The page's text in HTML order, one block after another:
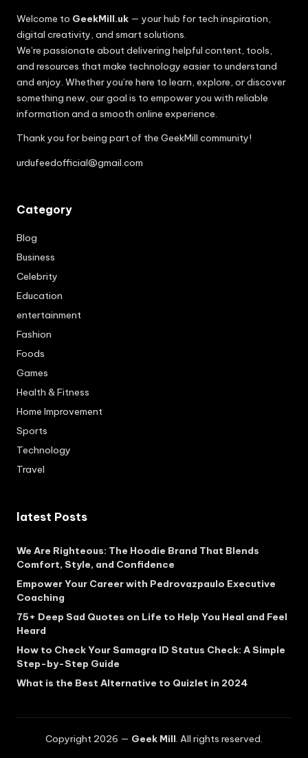
Welcome to GeekMill.uk — your hub for tech inspiration,
digital creativity, and smart solutions.
We’re passionate about delivering helpful content, tools,
and resources that make technology easier to understand
and enjoy. Whether you’re here to learn, explore, or discover
something new, our goal is to empower you with reliable
information and a smooth online experience.
Thank you for being part of the GeekMill community!
urdufeedofficial@gmail.com
Category
Blog
Business
Celebrity
Education
entertainment
Fashion
Foods
Games
Health & Fitness
Home Improvement
Sports
Technology
Travel
latest Posts
We Are Righteous: The Hoodie Brand That Blends
Comfort, Style, and Confidence
Empower Your Career with Pedrovazpaulo Executive
Coaching
75+ Deep Sad Quotes on Life to Help You Heal and Feel
Heard
How to Check Your Samagra ID Status Check: A Simple
Step-by-Step Guide
What is the Best Alternative to Quizlet in 2024
Copyright 2026 — Geek Mill. All rights reserved.